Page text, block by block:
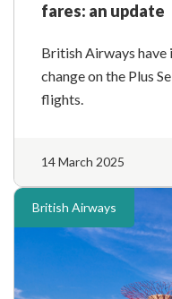
fares: an update
British Airways
change on the Plus
flights.
14 March 2025
British Airways